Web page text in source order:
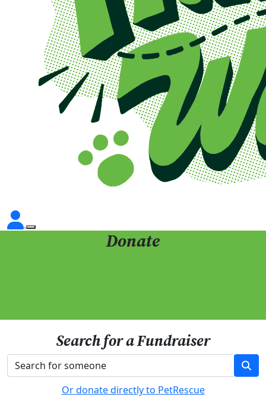
Donate
Search for a Fundraiser
Or donate directly to PetRescue